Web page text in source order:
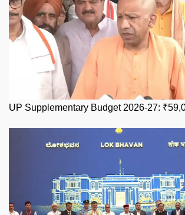
UP Supplementary Budget 2026-27: